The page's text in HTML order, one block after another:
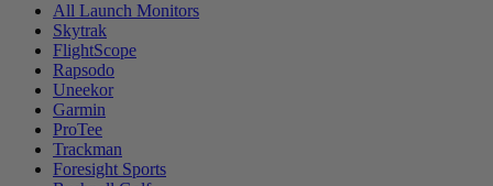
All Launch Monitors
Skytrak
FlightScope
Rapsodo
Uneekor
Garmin
ProTee
Trackman
Foresight Sports